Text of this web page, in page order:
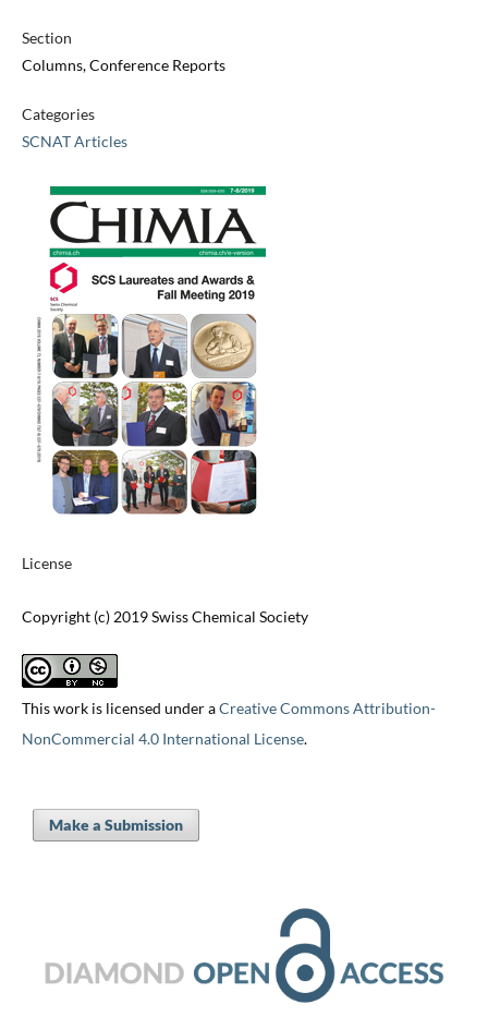
Section
Columns, Conference Reports
Categories
SCNAT Articles
License
Copyright (c) 2019 Swiss Chemical Society
This work is licensed under aCreative Commons Attribution-
NonCommercial 4.0 International License.
Make a Submission